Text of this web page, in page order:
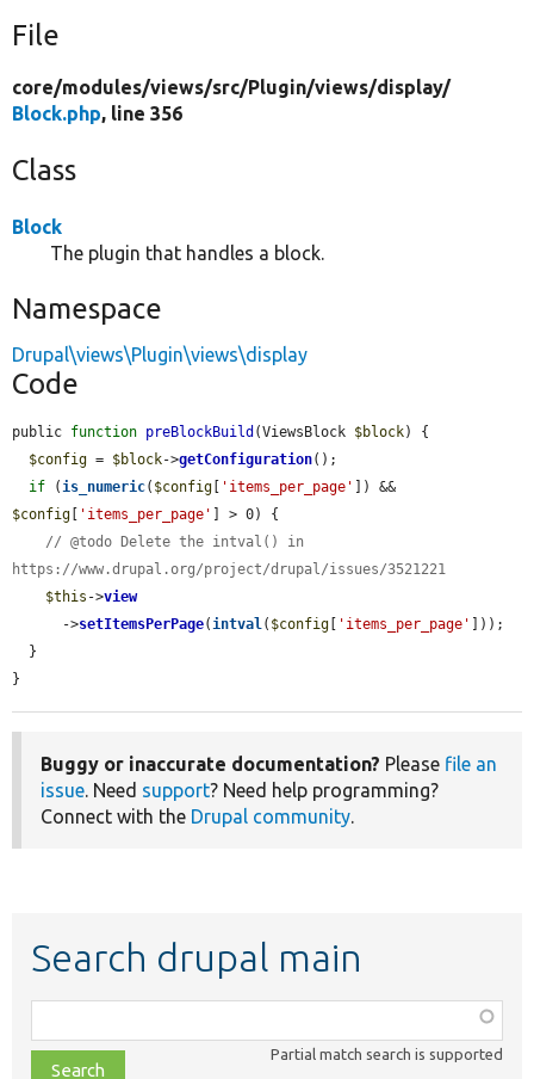
File
core/modules/views/src/Plugin/views/display/
Block.php, line 356
Class
Block
The plugin that handles a block.
Namespace
Drupal\views\Plugin\views\display
Code
public function preBlockBuild (ViewsBlock $block) {
$config = $block->getConfiguration();
if (is_numeric( $config [ 'items_per_page'
$config [ 'items_per_page' ] > 0) {
// @todo Delete the intval() in
https://www.drupal.org/project/drupal/issues/3521221
$this ->view
      ->
setItemsPerPage(intval( $config [ 'items_per_page' ]));
}
Buggy or inaccurate documentation? Please file an
issue. Need support? Need help programming?
Connect with the Drupal community.
Search drupal main
class,
file,
Partial match search is supported